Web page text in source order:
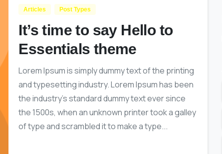
Articles Post Types
It’s time to say Hello to
Essentials theme
Lorem Ipsum is simply dummy text of the printing
and typesetting industry. Lorem Ipsum has been
the industry’s standard dummy text ever since
the 1500s, when an unknown printer took a galley
of type and scrambled it to make a type...